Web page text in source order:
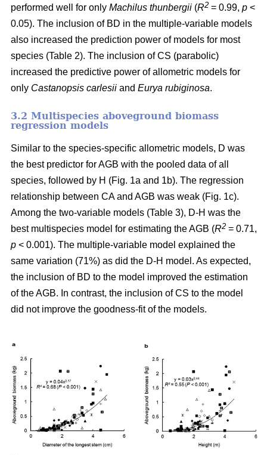
performed well for only Machilus thunbergii (R2 = 0.99, p <
0.05). The inclusion of BD in the multiple-variable models
also increased the prediction power of models for most
species (Table 2). The inclusion of CS (parabolic)
increased the predictive power of allometric models for
only Castanopsis carlesii and Eurya rubiginosa.
3.2 Multispecies aboveground biomass
regression models
Similar to the species-specific allometric models, D was
the best predictor for AGB with the pooled data of all
species, followed by H (Fig. 1a and 1b). The regression
relationship between CA and AGB was weak (Fig. 1c).
Among the two-variable models (Table 3), D-H was the
best multispecies model for estimating the AGB (R2 = 0.71,
p < 0.001). The multiple-variable model explained the
same variation (71%) as did the D-H model. As expected,
the inclusion of BD to the model improved the estimation
of the AGB. In contrast, the inclusion of CS to the model
did not improve the goodness-fit of the models.